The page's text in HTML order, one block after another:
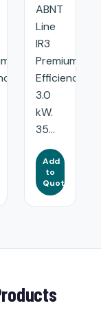
ABNT
Line
IR3
Premium
Efficiency:
3.0
kW.
35...
Add
to
Quote